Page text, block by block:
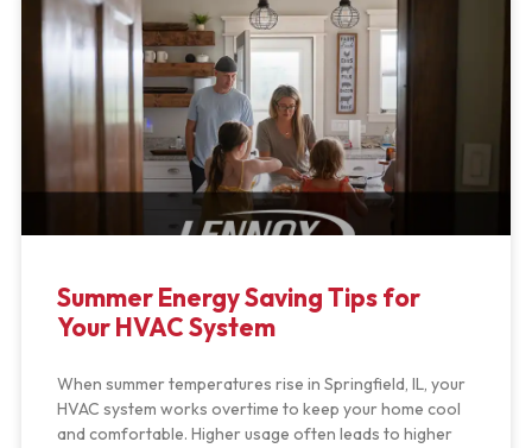
Summer Energy Saving Tips for
Your HVAC System
When summer temperatures rise in Springfield, IL, your
HVAC system works overtime to keep your home cool
and comfortable. Higher usage often leads to higher